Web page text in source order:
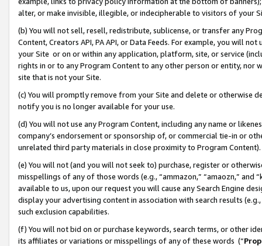
alter, or make invisible, illegible, or indecipherable to visitors of your
(b) You will not sell, resell, redistribute, sublicense, or transfer any
Content, Creators API, PA API, or Data Feeds. For example, you will
your Site or on or within any application, platform, site, or service
rights in or to any Program Content to any other person or entity, nor
site that is not your Site.
(c) You will promptly remove from your Site and delete or otherwise
notify you is no longer available for your use.
(d) You will not use any Program Content, including any name or
company’s endorsement or sponsorship of, or commercial tie-in or
unrelated third party materials in close proximity to Program Content).
(e) You will not (and you will not seek to) purchase, register or
misspellings of any of those words (e.g., “ammazon,” “amaozn,” and
available to us, upon our request you will cause any Search Engine
display your advertising content in association with search results
such exclusion capabilities.
(f) You will not bid on or purchase keywords, search terms, or other
its affiliates or variations or misspellings of any of these words (“